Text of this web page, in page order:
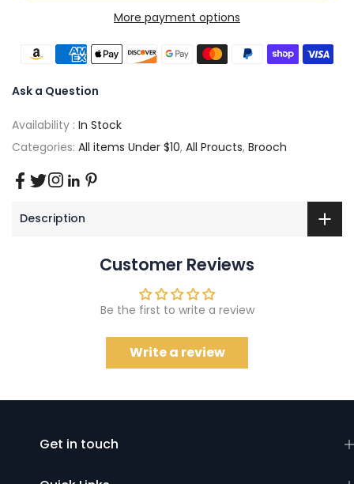
More payment options
Ask a Question
Availability : In Stock
Categories: All items Under $10, All Proucts, Brooch
Description
Customer Reviews
Be the first to write a review
Write a review
Get in touch